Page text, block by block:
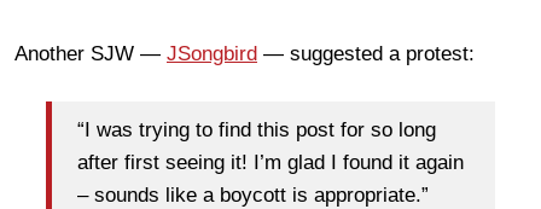
Another SJW — JSongbird — suggested a protest:
“I was trying to find this post for so long
after first seeing it! I’m glad I found it again
– sounds like a boycott is appropriate.”